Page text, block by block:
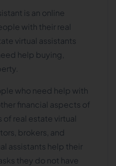
is an online
with their real
virtual assistants
help buying,
who need help with
financial aspects of
real estate virtual
brokers, and
assistants help their
they do not have